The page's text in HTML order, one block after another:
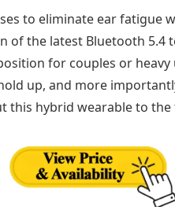
to eliminate ear fatigue
of the latest Bluetooth 5.4
for couples or heavy
up, and more
this hybrid wearable to the